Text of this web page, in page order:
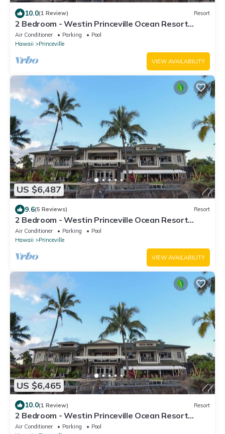
10.0(1 Review) Resort
2 Bedroom - Westin Princeville Ocean Resort
Villas - Full Resort Access
Air Conditioner Parking
Pool
Hawaii
Princeville
VIEW AVAILABILITY
US $6,487
9.6(5 Reviews) Resort
2 Bedroom - Westin Princeville Ocean Resort
Villas - Full Resort Access
Air Conditioner Parking
Pool
Hawaii
Princeville
VIEW AVAILABILITY
US $6,465
10.0(1 Review) Resort
2 Bedroom - Westin Princeville Ocean Resort
Villas - Full Resort Access
Air Conditioner Parking
Pool